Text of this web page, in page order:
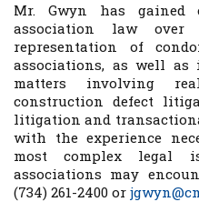
Mr. Gwyn has gained
association law
representation of
associations, as well as
matters involving
construction defect
litigation and
with the experience
most complex legal
associations may
(734) 261-2400 or